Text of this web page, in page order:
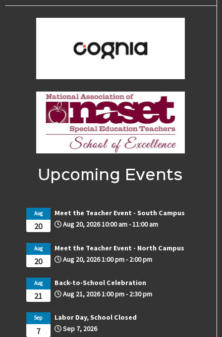
Upcoming Events
20
Aug
Meet the Teacher Event - South Campus
Aug 20, 202610:00 am-11:00 am
20
Aug
Meet the Teacher Event - North Campus
Aug 20, 2026 1:00 pm- 2:00 pm
21
Aug
Back-to-School Celebration
Aug 21, 20261:00 pm-2:30 pm
7
Sep
Labor Day, School Closed
Sep 7, 2026